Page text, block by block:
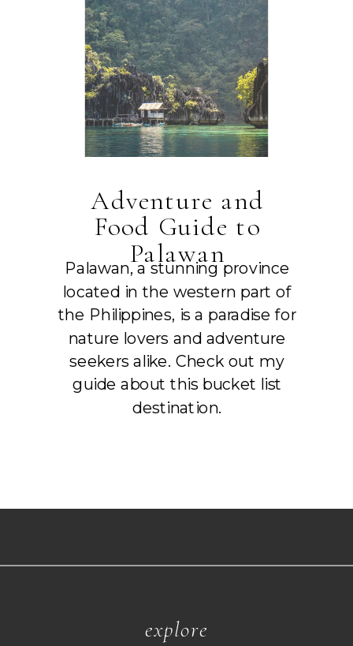
Adventure and
Food Guide to
Palawan
Palawan, a stunning province
located in the western part of
the Philippines, is a paradise for
nature lovers and adventure
seekers alike. Check out my
guide about this bucket list
destination.
explore